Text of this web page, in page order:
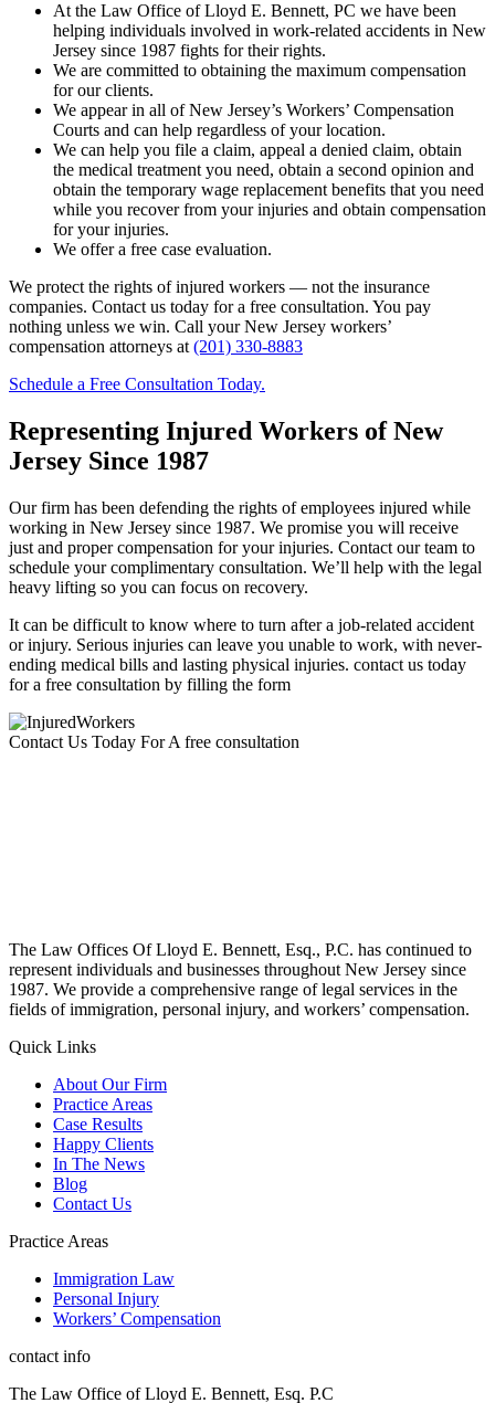
At the Law Office of Lloyd E. Bennett, PC we have been
helping individuals involved in work-related accidents in New
Jersey since 1987 fights for their rights.
We are committed to obtaining the maximum compensation
for our clients.
We appear in all of New Jersey’s Workers’ Compensation
Courts and can help regardless of your location.
We can help you file a claim, appeal a denied claim, obtain
the medical treatment you need, obtain a second opinion and
obtain the temporary wage replacement benefits that you need
while you recover from your injuries and obtain compensation
for your injuries.
We offer a free case evaluation.
We protect the rights of injured workers — not the insurance
companies. Contact us today for a free consultation. You pay
nothing unless we win. Call your New Jersey workers’
compensation attorneys at (201) 330-8883
Schedule a Free Consultation Today.
Representing Injured Workers of New
Jersey Since 1987
Our firm has been defending the rights of employees injured while
working in New Jersey since 1987. We promise you will receive
just and proper compensation for your injuries. Contact our team to
schedule your complimentary consultation. We’ll help with the legal
heavy lifting so you can focus on recovery.
It can be difficult to know where to turn after a job-related accident
or injury. Serious injuries can leave you unable to work, with never-
ending medical bills and lasting physical injuries. contact us today
for a free consultation by filling the form
Contact Us Today For A free consultation
The Law Offices Of Lloyd E. Bennett, Esq., P.C. has continued to
represent individuals and businesses throughout New Jersey since
1987. We provide a comprehensive range of legal services in the
fields of immigration, personal injury, and workers’ compensation.
Quick Links
About Our Firm
Practice Areas
Case Results
Happy Clients
In The News
Blog
Contact Us
Practice Areas
Immigration Law
Personal Injury
Workers’ Compensation
contact info
The Law Office of Lloyd E. Bennett, Esq. P.C